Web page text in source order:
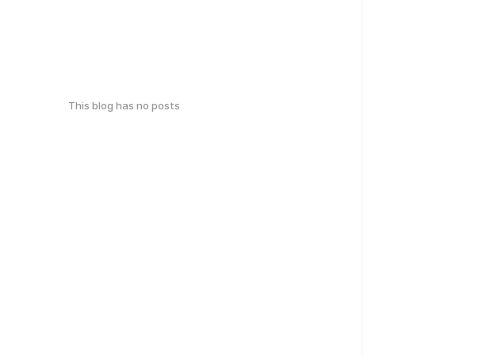
This blog has no posts